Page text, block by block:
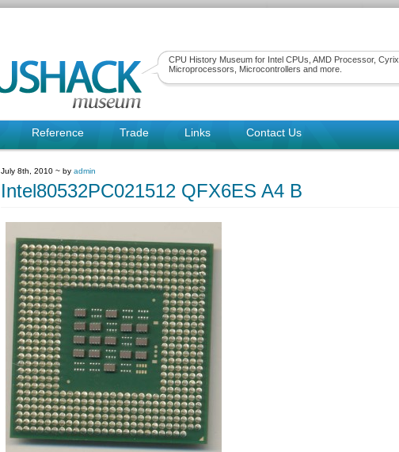
CPU History Museum for Intel CPUs, AMD Processor, Cyrix
Microprocessors, Microcontrollers and more.
Reference Trade Links Contact Us
July 8th, 2010 ~ by admin
Intel80532PC021512 QFX6ES A4 B